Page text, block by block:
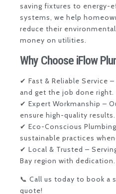
saving fixtures to energy-
systems, we help
reduce their
money on utilities.
Why Choose iFlow
✔ Fast & Reliable Service
and get the job done right.
✔ Expert Workmanship –
ensure high-quality results.
✔ Eco-Conscious
sustainable practices
✔ Local & Trusted –
Bay region with dedication.
📞 Call us today to book a
quote!